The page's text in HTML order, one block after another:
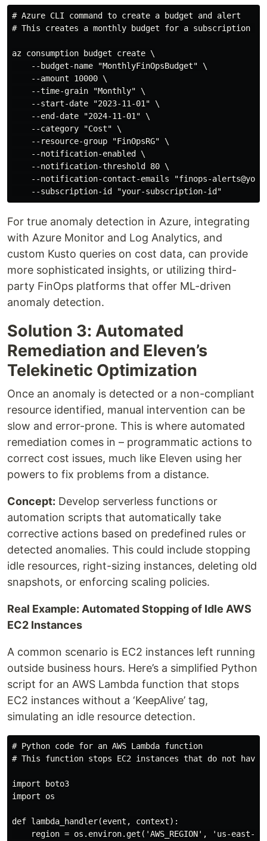
# Azure CLI command to create a budget and alert
# This creates a monthly budget for a subscription
az consumption budget create \
    --budget-name "MonthlyFinOpsBudget" \
    --amount 10000 \
    --time-grain "Monthly" \
    --start-date "2023-11-01" \
    --end-date "2024-11-01" \
    --category "Cost" \
    --resource-group "FinOpsRG" \
    --notification-enabled \
    --notification-threshold 80 \
--notification-contact-emails "finops-
For true anomaly detection in Azure, integrating
with Azure Monitor and Log Analytics, and
custom Kusto queries on cost data, can provide
more sophisticated insights, or utilizing third-
party FinOps platforms that offer ML-driven
anomaly detection.
Solution 3: Automated
Remediation and Eleven’s
Telekinetic Optimization
Once an anomaly is detected or a non-compliant
resource identified, manual intervention can be
slow and error-prone. This is where automated
remediation comes in – programmatic actions to
correct cost issues, much like Eleven using her
powers to fix problems from a distance.
Concept: Develop serverless functions or
automation scripts that automatically take
corrective actions based on predefined rules or
detected anomalies. This could include stopping
idle resources, right-sizing instances, deleting old
snapshots, or enforcing scaling policies.
Real Example: Automated Stopping of Idle AWS
EC2 Instances
A common scenario is EC2 instances left running
outside business hours. Here’s a simplified Python
script for an AWS Lambda function that stops
EC2 instances without a ‘KeepAlive’ tag,
simulating an idle resource detection.
# Python code for an AWS Lambda function
# This function stops EC2 instances that do not
import boto3
import os
def lambda_handler(event, context):
region = os.environ.get('AWS_REGION', 'us-east-